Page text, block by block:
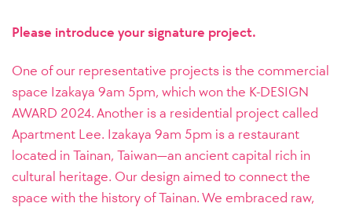
Please introduce your signature project.
One of our representative projects is the commercial
space Izakaya 9am 5pm, which won the K-DESIGN
AWARD 2024. Another is a residential project called
Apartment Lee. Izakaya 9am 5pm is a restaurant
located in Tainan, Taiwan—an ancient capital rich in
cultural heritage. Our design aimed to connect the
space with the history of Tainan. We embraced raw,